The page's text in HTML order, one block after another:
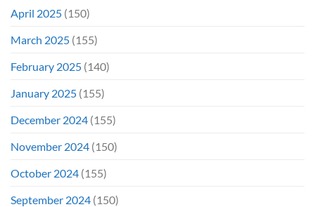
April 2025 (150)
March 2025 (155)
February 2025 (140)
January 2025 (155)
December 2024 (155)
November 2024 (150)
October 2024 (155)
September 2024 (150)